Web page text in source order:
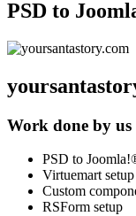
PSD to
Work done by us
PSD to
Virtuemart
Custom
RSForm setup